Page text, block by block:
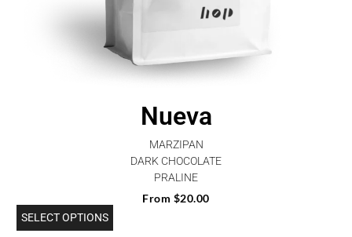
Nueva
MARZIPAN
DARK CHOCOLATE
PRALINE
From $20.00
SELECT OPTIONS